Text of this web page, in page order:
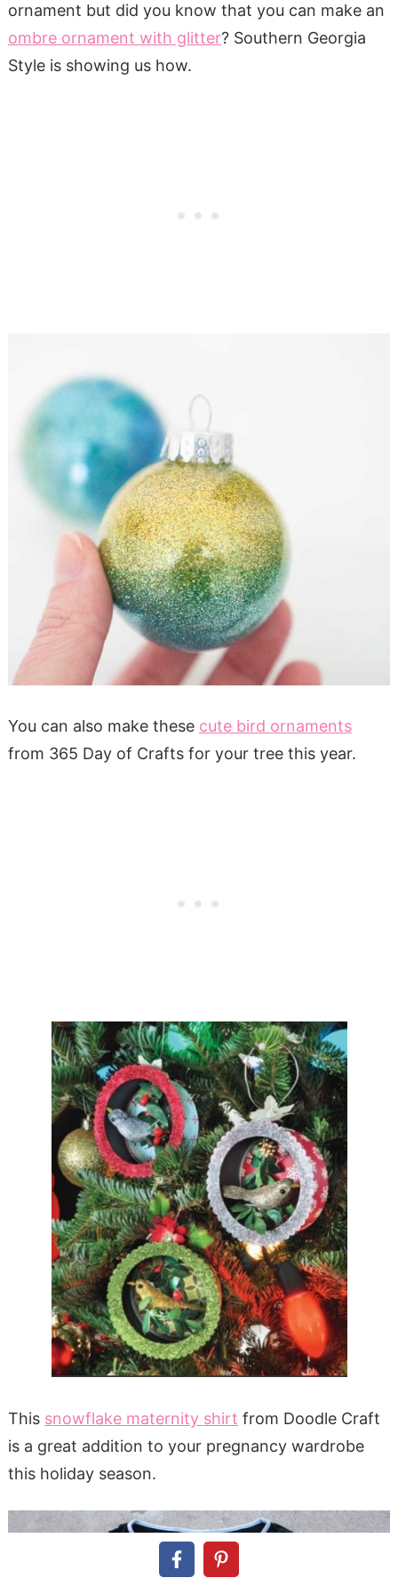
ornament but did you know that you can make an
ombre ornament with glitter? Southern Georgia
Style is showing us how.
You can also make these cute bird ornaments
from 365 Day of Crafts for your tree this year.
This snowflake maternity shirt from Doodle Craft
is a great addition to your pregnancy wardrobe
this holiday season.